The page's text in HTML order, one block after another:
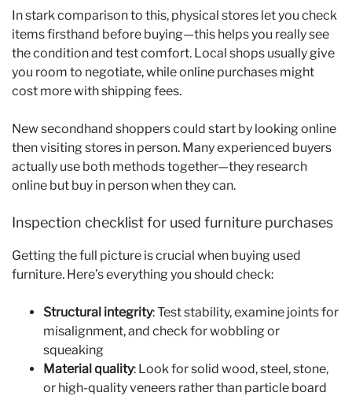
In stark comparison to this, physical stores let you check
items firsthand before buying—this helps you really see
the condition and test comfort. Local shops usually give
you room to negotiate, while online purchases might
cost more with shipping fees.
New secondhand shoppers could start by looking online
then visiting stores in person. Many experienced buyers
actually use both methods together—they research
online but buy in person when they can.
Inspection checklist for used furniture purchases
Getting the full picture is crucial when buying used
furniture. Here’s everything you should check:
Structural integrity: Test stability, examine joints for
misalignment, and check for wobbling or
squeaking
Material quality: Look for solid wood, steel, stone,
or high-quality veneers rather than particle board